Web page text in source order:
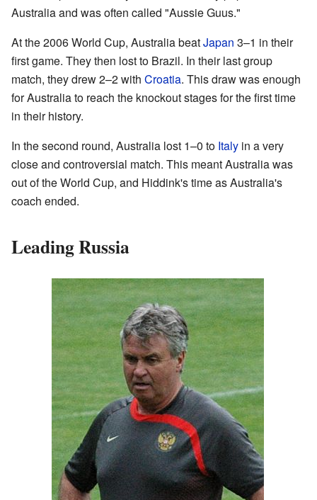
Australia and was often called "Aussie Guus."
At the 2006 World Cup, Australia beatJapan 3–1 in their
first game. They then lost to Brazil. In their last group
match, they drew 2–2 with Croatia. This draw was enough
for Australia to reach the knockout stages for the first time
in their history.
In the second round, Australia lost 1–0 to Italy in a very
close and controversial match. This meant Australia was
out of the World Cup, and Hiddink's time as Australia's
coach ended.
Leading Russia